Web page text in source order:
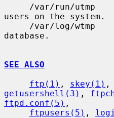
users on the system.
database.
SEE ALSO
ftp(1) , skey(1) ,
getusershell(3) ,
ftpd.conf(5) ,
ftpusers(5) ,